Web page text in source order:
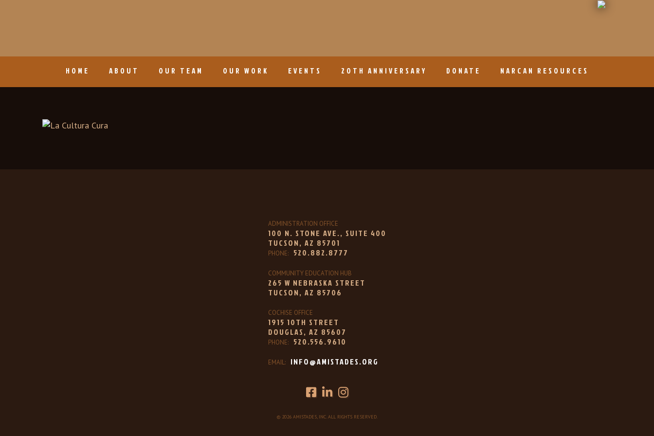
HOME ABOUT OUR TEAM OUR WORK EVENTS 20TH ANNIVERSARY DONATE NARCAN RESOURCES
ADMINISTRATION OFFICE
100 N. STONE AVE., SUITE 400
TUCSON, AZ 85701
PHONE:520.882.8777
COMMUNITY EDUCATION HUB
265 W NEBRASKA STREET
TUCSON, AZ 85706
COCHISE OFFICE
1915 10TH STREET
DOUGLAS, AZ 85607
PHONE:520.556.9610
EMAIL: INFO@AMISTADES.ORG
© 2026 AMISTADES, INC. ALL RIGHTS RESERVED.